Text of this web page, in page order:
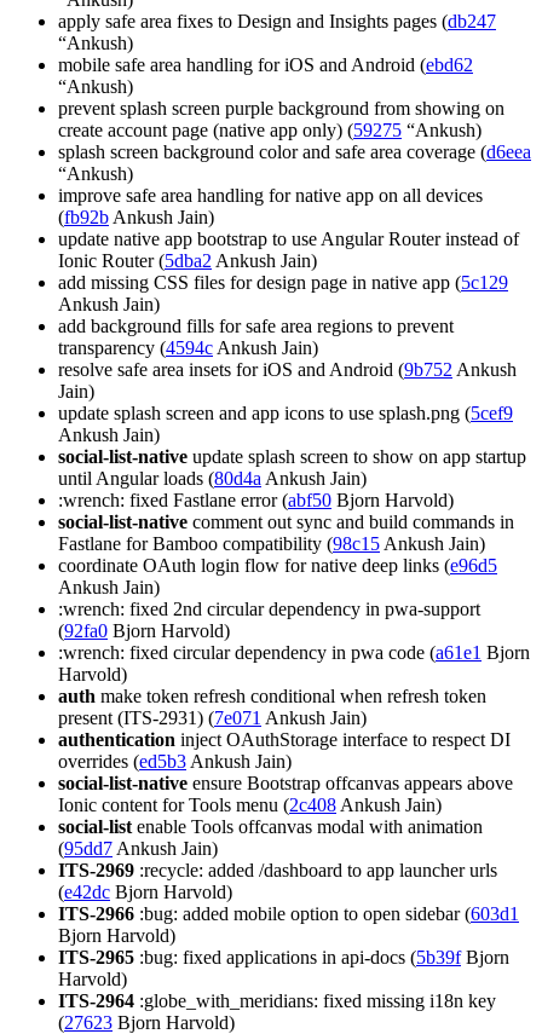
apply safe area fixes to Design and Insights pages (db247
“Ankush)
mobile safe area handling for iOS and Android (ebd62
“Ankush)
prevent splash screen purple background from showing on
create account page (native app only) (59275 “Ankush)
splash screen background color and safe area coverage (d6eea
“Ankush)
improve safe area handling for native app on all devices
(fb92b Ankush Jain)
update native app bootstrap to use Angular Router instead of
Ionic Router (5dba2 Ankush Jain)
add missing CSS files for design page in native app (5c129
Ankush Jain)
add background fills for safe area regions to prevent
transparency (4594c Ankush Jain)
resolve safe area insets for iOS and Android (9b752 Ankush
Jain)
update splash screen and app icons to use splash.png (5cef9
Ankush Jain)
social-list-native update splash screen to show on app startup
until Angular loads (80d4a Ankush Jain)
:wrench: fixed Fastlane error (abf50 Bjorn Harvold)
social-list-native comment out sync and build commands in
Fastlane for Bamboo compatibility (98c15 Ankush Jain)
coordinate OAuth login flow for native deep links (e96d5
Ankush Jain)
:wrench: fixed 2nd circular dependency in pwa-support
(92fa0 Bjorn Harvold)
:wrench: fixed circular dependency in pwa code (a61e1 Bjorn
Harvold)
auth make token refresh conditional when refresh token
present (ITS-2931) (7e071 Ankush Jain)
authentication inject OAuthStorage interface to respect DI
overrides (ed5b3 Ankush Jain)
social-list-native ensure Bootstrap offcanvas appears above
Ionic content for Tools menu (2c408 Ankush Jain)
social-list enable Tools offcanvas modal with animation
(95dd7 Ankush Jain)
ITS-2969 :recycle: added /dashboard to app launcher urls
(e42dc Bjorn Harvold)
ITS-2966 :bug: added mobile option to open sidebar (603d1
Bjorn Harvold)
ITS-2965 :bug: fixed applications in api-docs (5b39fBjorn
Harvold)
ITS-2964 :globe_with_meridians: fixed missing i18n key
(27623 Bjorn Harvold)